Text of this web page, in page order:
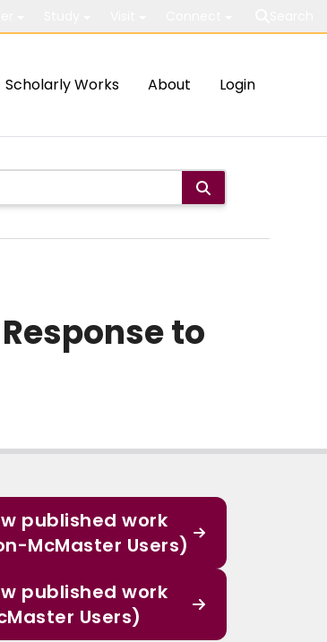
Scholarly Works About Login
to
published work
McMaster Users)
published work
Users)